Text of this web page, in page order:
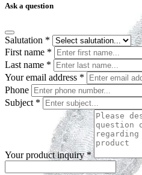
Ask a question
Salutation *
First name *
Last name *
Your email address *
Phone
Subject *
Your product inquiry*